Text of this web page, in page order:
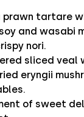
tartare
and wasabi
nori.
sliced veal
eryngii
of sweet